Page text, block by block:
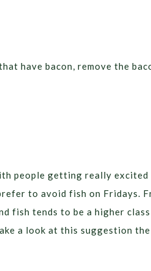
have bacon, remove the
people getting really excited
to avoid fish on Fridays.
fish tends to be a higher
a look at this suggestion